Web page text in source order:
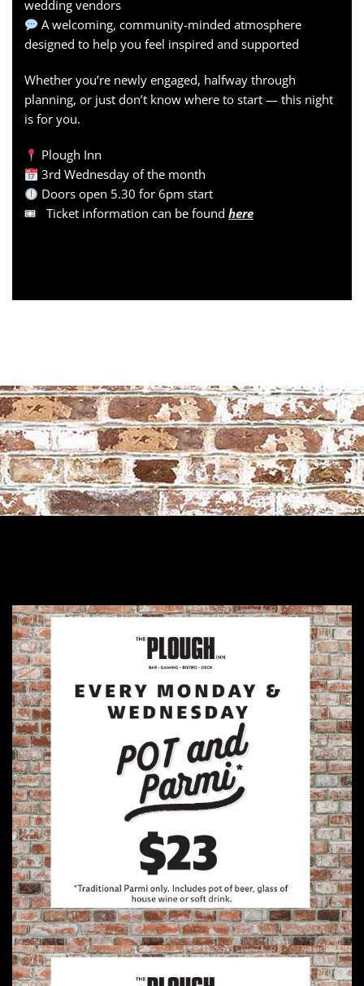
wedding vendors
A welcoming, community-minded atmosphere
designed to help you feel inspired and supported
Whether you’re newly engaged, halfway through
planning, or just don’t know where to start — this night
is for you.
Plough Inn
3rd Wednesday of the month
Doors open 5.30 for 6pm start
🎟 Ticket information can be found here